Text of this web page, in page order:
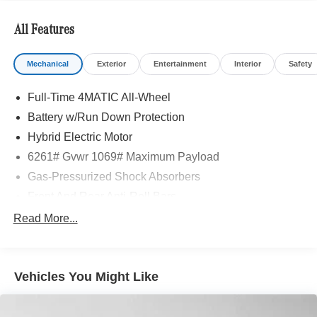
included equipment by calling us prior to purchase.
All Features
Mechanical Exterior Entertainment Interior Safety
Full-Time 4MATIC All-Wheel
Battery w/Run Down Protection
Hybrid Electric Motor
6261# Gvwr 1069# Maximum Payload
Gas-Pressurized Shock Absorbers
Electric Power-Assist Speed-Sensing Steering
Permanent Locking Hubs
Multi-Link Front Suspension w/Coil Springs
Read More...
Vehicles You Might Like